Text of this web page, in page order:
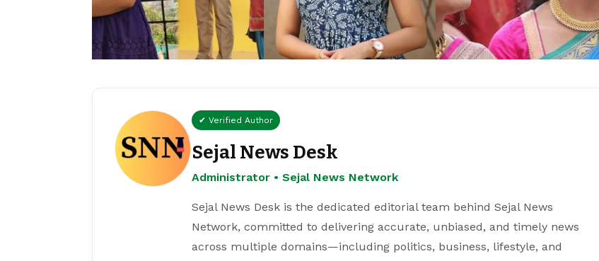
✔ Verified Author
Sejal News Desk
Administrator • Sejal News Network
Sejal News Desk is the dedicated editorial team behind Sejal News
Network, committed to delivering accurate, unbiased, and timely news
across multiple domains—including politics, business, lifestyle, and